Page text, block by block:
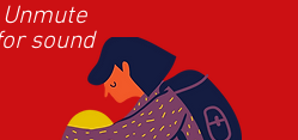
Unmute
sound